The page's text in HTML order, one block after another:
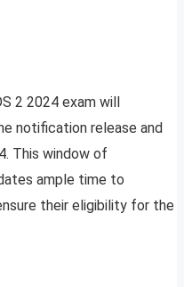
2 2024 exam will
notification release and
This window of
ample time to
their eligibility for the